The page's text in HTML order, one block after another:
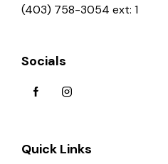
(403) 758-3054 ext: 1
Socials
Quick Links